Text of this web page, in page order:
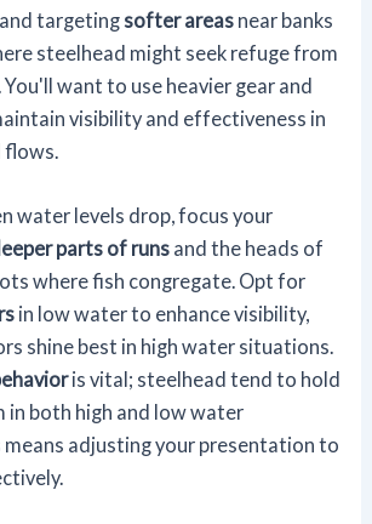
targeting softer areas near banks
steelhead might seek refuge from
want to use heavier gear and
visibility and effectiveness in
water levels drop, focus your
parts of runs and the heads of
where fish congregate. Opt for
in low water to enhance visibility,
shine best in high water situations.
is vital; steelhead tend to hold
in both high and low water
adjusting your presentation to